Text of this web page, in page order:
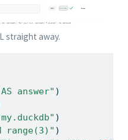
straight away.
answer" )
)
range(3)" )